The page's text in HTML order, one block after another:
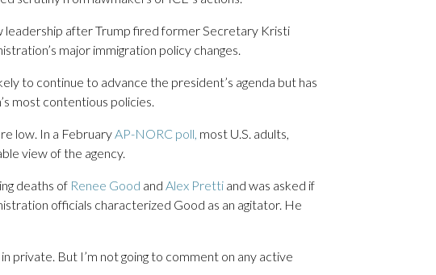
leadership after Trump fired former Secretary Kristi
major immigration policy changes.
to continue to advance the president’s agenda but has
most contentious policies.
low. In a FebruaryAP-NORC poll, most U.S. adults,
view of the agency.
deaths of Renee Good and Alex Pretti and was asked if
officials characterized Good as an agitator. He
private. But I’m not going to comment on any active